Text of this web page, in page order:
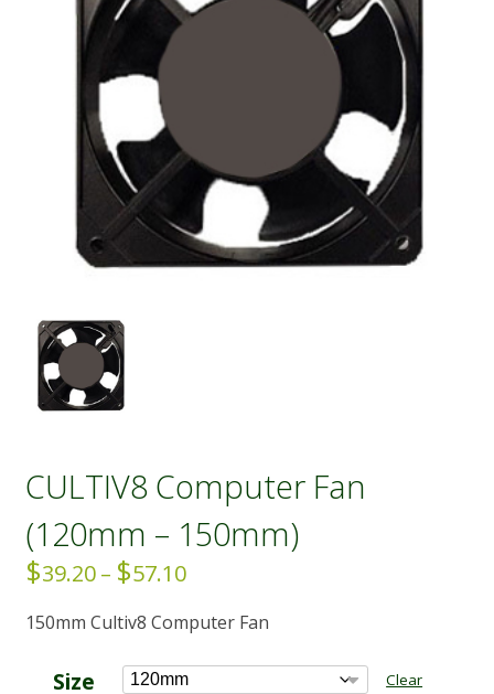
CULTIV8 Computer Fan
(120mm – 150mm)
$39.20 – $57.10Price
$39.20
$57.10
150mm Cultiv8 Computer Fan
Size Clear